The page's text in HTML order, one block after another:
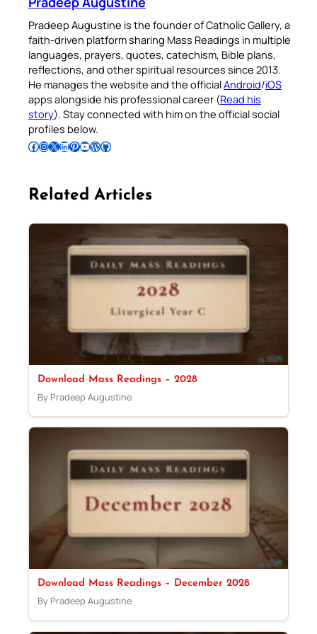
Pradeep Augustine is the founder of Catholic Gallery, a
faith-driven platform sharing Mass Readings in multiple
languages, prayers, quotes, catechism, Bible plans,
reflections, and other spiritual resources since 2013.
He manages the website and the officialAndroid/iOS
apps alongside his professional career (Read his
story). Stay connected with him on the official social
profiles below.
Follow Pradeep on Facebook Follow Pradeep on InstagramFollow Pradeep on X Follow Pradeep on LinkedIn Follow Pradeep on Pinterest Subscribe to Pradeep’s Youtube Channel Follow Pradeep on WordPress Follow Pradeep on GitHub
Related Articles
Download Mass Readings – 2028
By Pradeep Augustine
Download Mass Readings – December 2028
By Pradeep Augustine